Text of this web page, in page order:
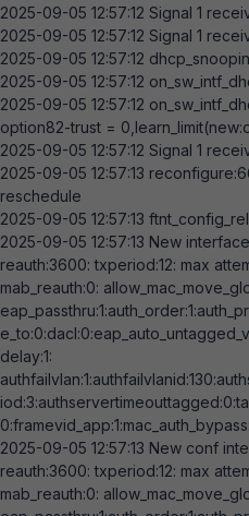
2025-09-05 12:57:12 Signal 1
2025-09-05 12:57:12 Signal 1
2025-09-05 12:57:12
2025-09-05 12:57:12
2025-09-05 12:57:12
option82-trust = 0
2025-09-05 12:57:12 Signal 1
2025-09-05 12:57:13 reconfigure:
reschedule
2025-09-05 12:57:13
2025-09-05 12:57:13 New
reauth:3600: txperiod:12: max
mab_reauth:0:
eap_passthru:1:auth_order:1
e_to:0:dacl:0
delay:1:
authfailvlan:1:authfailvlanid:130
iod:3:authservertimeouttagged:0
0:framevid_app:1:mac_auth_bypass:
2025-09-05 12:57:13 New conf
reauth:3600: txperiod:12: max
mab_reauth:0: